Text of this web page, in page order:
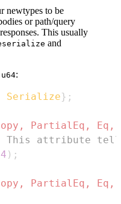
newtypes to be
or path/query
This usually
and
u64:
Serialize} ;
PartialEq,
This attribute
) ;
PartialEq,